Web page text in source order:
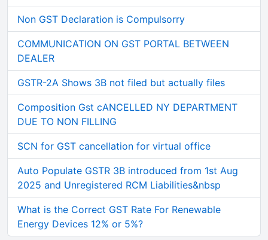
Non GST Declaration is Compulsorry
COMMUNICATION ON GST PORTAL BETWEEN
DEALER
GSTR-2A Shows 3B not filed but actually files
Composition Gst cANCELLED NY DEPARTMENT
DUE TO NON FILLING
SCN for GST cancellation for virtual office
Auto Populate GSTR 3B introduced from 1st Aug
2025 and Unregistered RCM Liabilities&nbsp
What is the Correct GST Rate For Renewable
Energy Devices 12% or 5%?